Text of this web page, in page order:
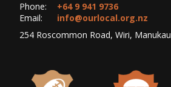
Phone:
+64 9 941 9736
Email:
info@ourlocal.org.nz
254 Roscommon Road, Wiri, Manukau